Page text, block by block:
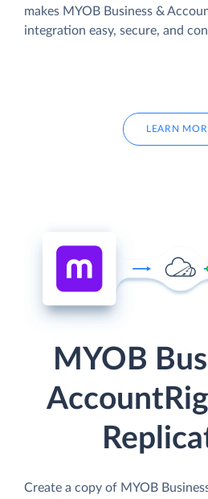
makes MYOB Business &
integration easy, secure, and
LEARN
MYOB
Create a copy of MYOB